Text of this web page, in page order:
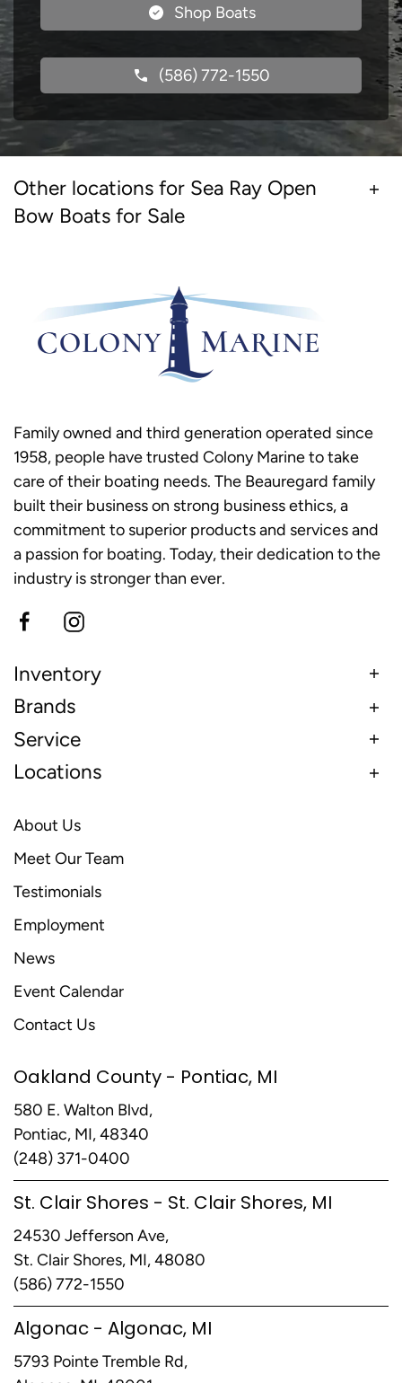
Shop Boats
(586) 772-1550
Other locations for Sea Ray Open
Bow Boats for Sale
Family owned and third generation operated since
1958, people have trusted Colony Marine to take
care of their boating needs. The Beauregard family
built their business on strong business ethics, a
commitment to superior products and services and
a passion for boating. Today, their dedication to the
industry is stronger than ever.
Inventory
Brands
Service
Locations
About Us
Meet Our Team
Testimonials
Employment
News
Event Calendar
Contact Us
Oakland County - Pontiac, MI
580 E. Walton Blvd,
Pontiac, MI, 48340
(248) 371-0400
St. Clair Shores - St. Clair Shores, MI
24530 Jefferson Ave,
St. Clair Shores, MI, 48080
(586) 772-1550
Algonac - Algonac, MI
5793 Pointe Tremble Rd,